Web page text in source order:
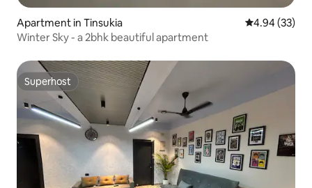
Apartment in Tinsukia 4.94 out of 5
4.94 (33)
Winter Sky - a 2bhk beautiful apartment
Superhost
Superhost